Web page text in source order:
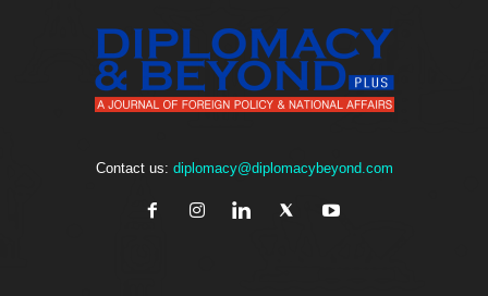
Contact us: diplomacy@diplomacybeyond.com